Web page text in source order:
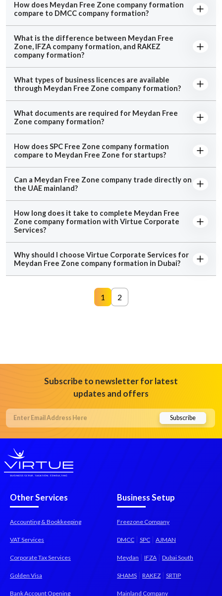
How does Meydan Free Zone company formation
compare to DMCC company formation?
What is the difference between Meydan Free
Zone, IFZA company formation, and RAKEZ
company formation?
What types of business licences are available
through Meydan Free Zone company formation?
What documents are required for Meydan Free
Zone company formation?
How does SPC Free Zone company formation
compare to Meydan Free Zone for startups?
Can a Meydan Free Zone company trade directly on
the UAE mainland?
How long does it take to complete Meydan Free
Zone company formation with Virtue Corporate
Services?
Why should I choose Virtue Corporate Services for
Meydan Free Zone company formation in Dubai?
1 2
Subscribe to newsletter for latest
updates and offers
Other Services
Accounting & Bookkeeping
VAT Services
Corporate Tax Services
Golden Visa
Bank Account Opening
Business Setup
Freezone Company
DMCC SPC AJMAN
Meydan IFZA Dubai South
SHAMS RAKEZ SRTIP
Mainland Company